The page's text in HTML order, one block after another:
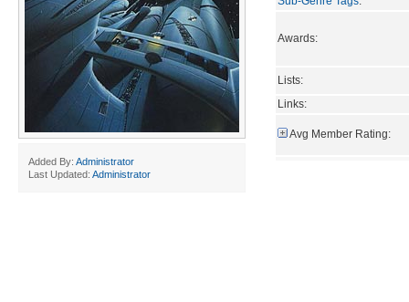
Added By: Administrator
Last Updated: Administrator
Awards:
Lists:
Links:
Avg Member Rating: